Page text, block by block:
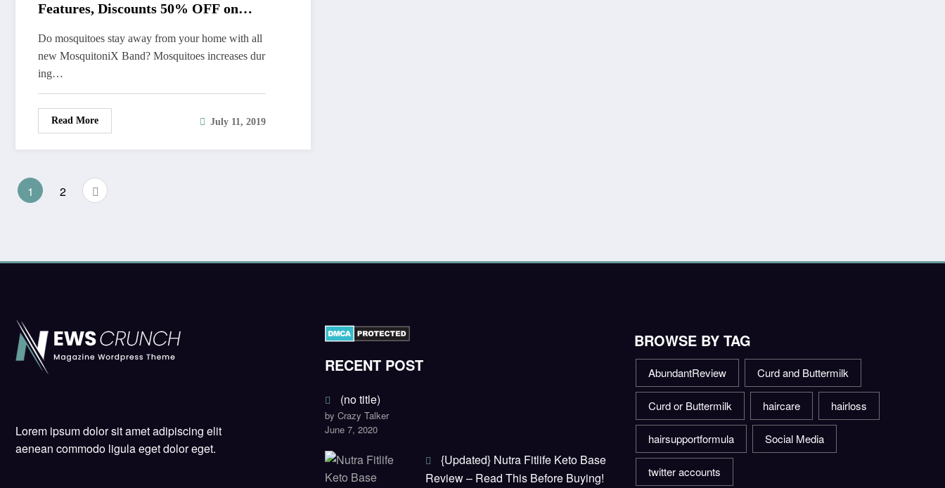
Features, Discounts 50% OFF on
Do mosquitoes stay away from your home with all
new MosquitoniX Band? Mosquitoes increases dur
ing…
Read More July 11, 2019
Posts
1 2
Lorem ipsum dolor sit amet adipiscing elit
aenean commodo ligula eget dolor eget.
RECENT POST
(no title)
by Crazy Talker
June 7, 2020
{Updated} Nutra Fitlife Keto Base
Review – Read This Before Buying!
BROWSE BY TAG
AbundantReview Curd and Buttermilk
Curd or Buttermilk haircare hairloss
hairsupportformula Social Media
twitter accounts